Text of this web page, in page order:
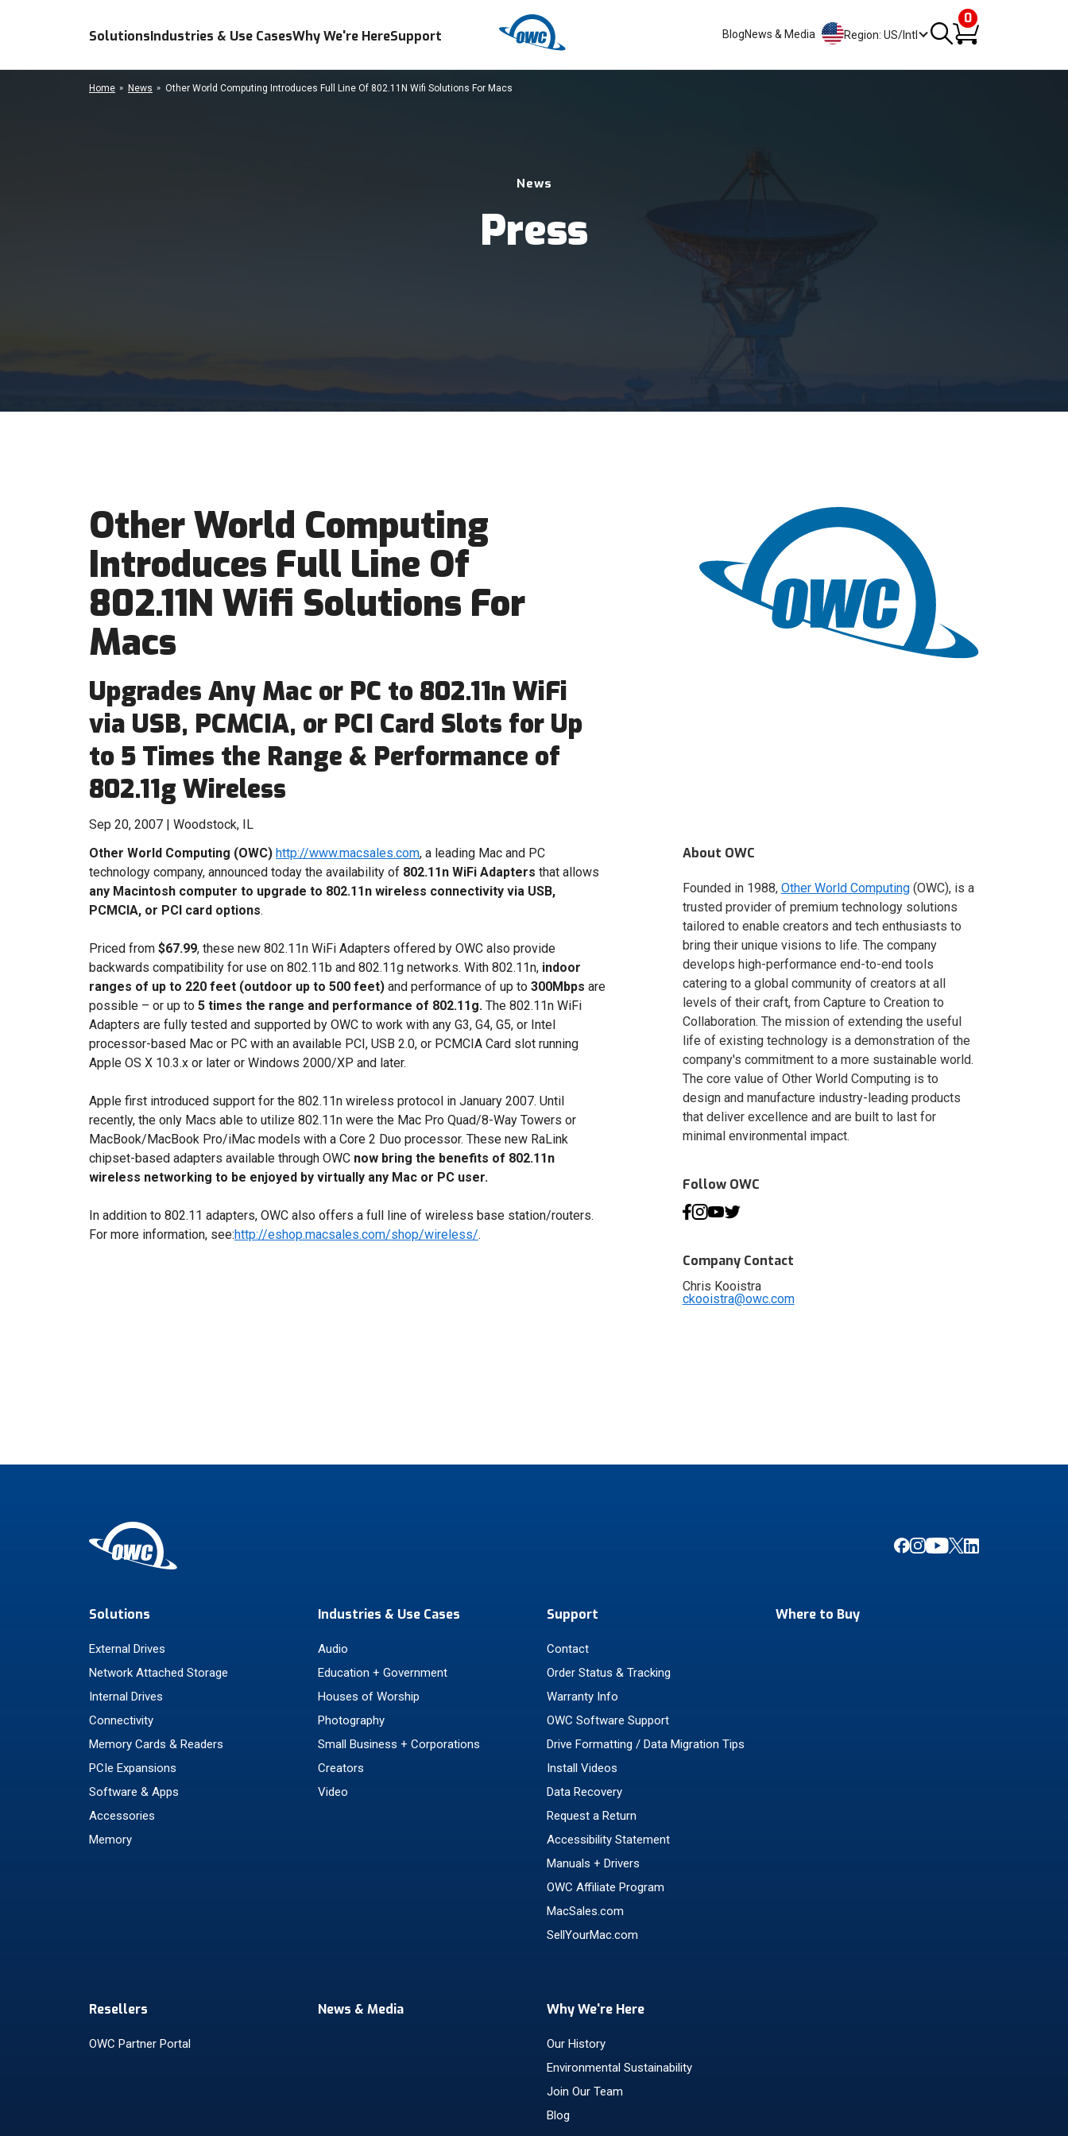
SolutionsIndustries & Use CasesWhy We're HereSupport BlogNews & Media Region: US/Intl
0
News
Press
Home News Other World Computing Introduces Full Line Of 802.11N Wifi Solutions For Macs
Other World Computing
Introduces Full Line Of
802.11N Wifi Solutions For
Macs
Upgrades Any Mac or PC to 802.11n WiFi
via USB, PCMCIA, or PCI Card Slots for Up
to 5 Times the Range & Performance of
802.11g Wireless
Sep 20, 2007 | Woodstock, IL
Other World Computing (OWC) http://www.macsales.com, a leading Mac and PC
technology company, announced today the availability of 802.11n WiFi Adapters that allows
any Macintosh computer to upgrade to 802.11n wireless connectivity via USB,
PCMCIA, or PCI card options.
Priced from $67.99, these new 802.11n WiFi Adapters offered by OWC also provide
backwards compatibility for use on 802.11b and 802.11g networks. With 802.11n, indoor
ranges of up to 220 feet (outdoor up to 500 feet) and performance of up to 300Mbps are
possible – or up to 5 times the range and performance of 802.11g. The 802.11n WiFi
Adapters are fully tested and supported by OWC to work with any G3, G4, G5, or Intel
processor-based Mac or PC with an available PCI, USB 2.0, or PCMCIA Card slot running
Apple OS X 10.3.x or later or Windows 2000/XP and later.
Apple first introduced support for the 802.11n wireless protocol in January 2007. Until
recently, the only Macs able to utilize 802.11n were the Mac Pro Quad/8-Way Towers or
MacBook/MacBook Pro/iMac models with a Core 2 Duo processor. These new RaLink
chipset-based adapters available through OWC now bring the benefits of 802.11n
wireless networking to be enjoyed by virtually any Mac or PC user.
In addition to 802.11 adapters, OWC also offers a full line of wireless base station/routers.
For more information, see:http://eshop.macsales.com/shop/wireless/.
About OWC
Founded in 1988, Other World Computing(OWC), is a
trusted provider of premium technology solutions
tailored to enable creators and tech enthusiasts to
bring their unique visions to life. The company
develops high-performance end-to-end tools
catering to a global community of creators at all
levels of their craft, from Capture to Creation to
Collaboration. The mission of extending the useful
life of existing technology is a demonstration of the
company's commitment to a more sustainable world.
The core value of Other World Computing is to
design and manufacture industry-leading products
that deliver excellence and are built to last for
minimal environmental impact.
Follow OWC
Company Contact
Chris Kooistra
ckooistra@owc.com
Solutions
External Drives
Network Attached Storage
Internal Drives
Connectivity
Memory Cards & Readers
PCIe Expansions
Software & Apps
Accessories
Memory
Industries & Use Cases
Audio
Education + Government
Houses of Worship
Photography
Small Business + Corporations
Creators
Video
Support
Contact
Order Status & Tracking
Warranty Info
OWC Software Support
Drive Formatting / Data Migration Tips
Install Videos
Data Recovery
Request a Return
Accessibility Statement
Manuals + Drivers
OWC Affiliate Program
MacSales.com
SellYourMac.com
Where to Buy
Resellers
OWC Partner Portal
News & Media Why We're Here
Our History
Environmental Sustainability
Join Our Team
Blog